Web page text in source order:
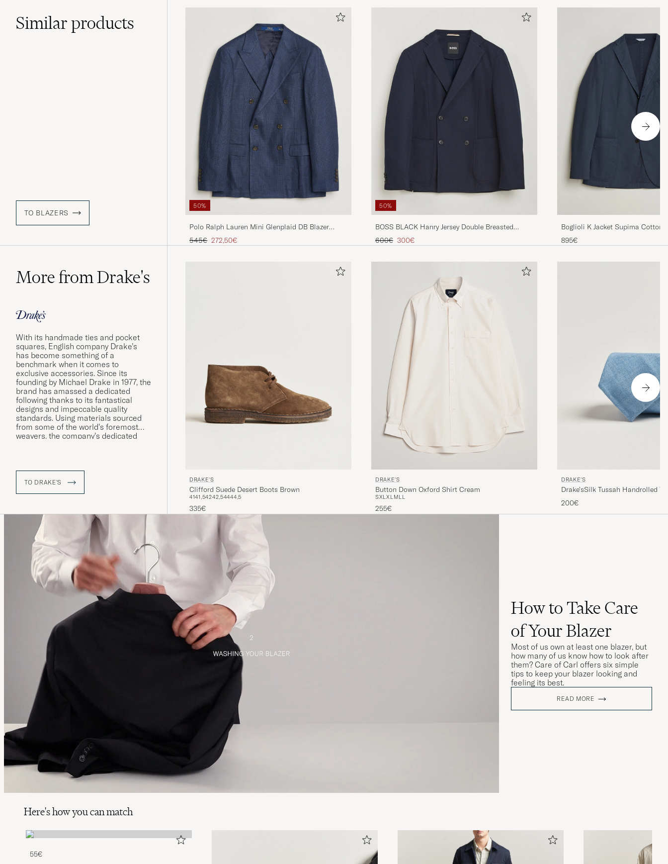
Similarproducts
TO BLAZERS
50%
Polo Ralph Lauren Mini Glenplaid DB Blazer
Spring Navy
Regular price
545€ Reduced price
272,50€
50%
BOSS BLACK Hanry Jersey Double Breasted
Blazer Dark Blue
Regular price
600€ Reduced price
300€
Boglioli K Jacket Supima Cotton
895€
More from Drake's
With its handmade ties and pocket
squares, English company Drake’s
has become something of a
benchmark when it comes to
exclusive accessories. Since its
founding by Michael Drake in 1977, the
brand has amassed a dedicated
following thanks to its fantastical
designs and impeccable quality
standards. Using materials sourced
from some of the world’s foremost
weavers, the company’s dedicated
TO DRAKE'S DRAKE'S
Clifford Suede Desert Boots Brown
4141,54242,54444,5
335€
DRAKE'S
Button Down Oxford Shirt Cream
SXLXLMLL
255€
DRAKE'S
Drake'sSilk Tussah Handrolled
200€
How to Take Care
of Your Blazer
Most of us own at least one blazer, but
how many of us know how to look after
them? Care of Carl offers six simple
tips to keep your blazer looking and
feeling its best.
READ MORE
Here's how you can match
55€